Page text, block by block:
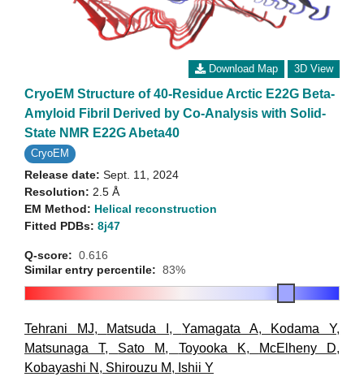
Download Map 3D View
CryoEM Structure of 40-Residue Arctic E22G Beta-
Amyloid Fibril Derived by Co-Analysis with Solid-
State NMR E22G Abeta40
CryoEM
Release date: Sept. 11, 2024
Resolution: 2.5 Å
EM Method: Helical reconstruction
Fitted PDBs: 8j47
Q-score: 0.616
Similar entry percentile: 83%
Tehrani MJ, Matsuda I , Yamagata A, Kodama Y,
Matsunaga T, Sato M, Toyooka K, McElheny D,
Kobayashi N , Shirouzu M, Ishii Y